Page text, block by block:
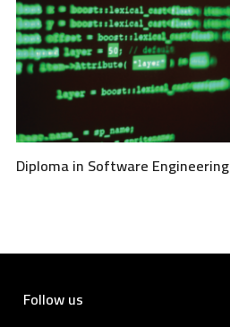
Diploma in Software Engineering
Follow us